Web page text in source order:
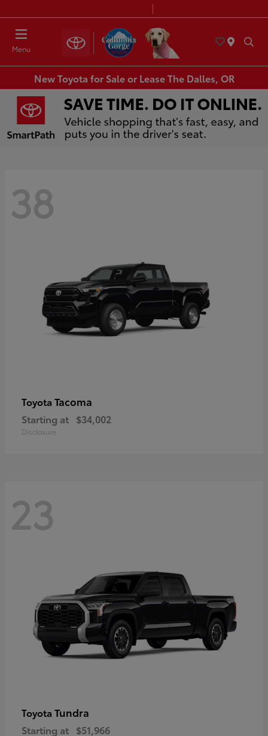
Menu
New Toyota for Sale or Lease The Dalles, OR
38
Toyota Tacoma
Starting at $34,002
Disclosure
23
Toyota Tundra
Starting at $51,966